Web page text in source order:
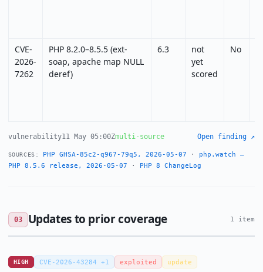
CVE-
2026-
7262
PHP 8.2.0–8.5.5 (ext-
soap, apache map NULL
deref)
6.3
not
yet
scored
No
vulnerability11 May 05:00Zmulti-source Open finding ↗
SOURCES: PHP GHSA-85c2-q967-79q5, 2026-05-07 · php.watch —
PHP 8.5.6 release, 2026-05-07 · PHP 8 ChangeLog
03 Updates to prior coverage 1 item
HIGH CVE-2026-43284 +1 exploited update